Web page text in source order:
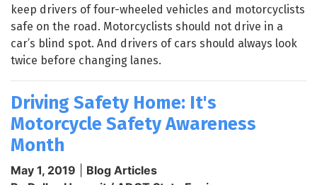
keep drivers of four-wheeled vehicles and motorcyclists
safe on the road. Motorcyclists should not drive in a
car’s blind spot. And drivers of cars should always look
twice before changing lanes.
Driving Safety Home: It's
Motorcycle Safety Awareness
Month
May 1, 2019
Blog Articles